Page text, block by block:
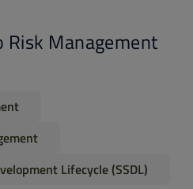
Risk Management
Lifecycle (SSDL)​